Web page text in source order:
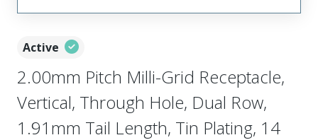
Active
2.00mm Pitch Milli-Grid Receptacle,
Vertical, Through Hole, Dual Row,
1.91mm Tail Length, Tin Plating, 14